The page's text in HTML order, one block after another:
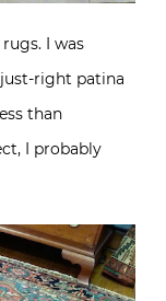
I was
right patina
than
I probably